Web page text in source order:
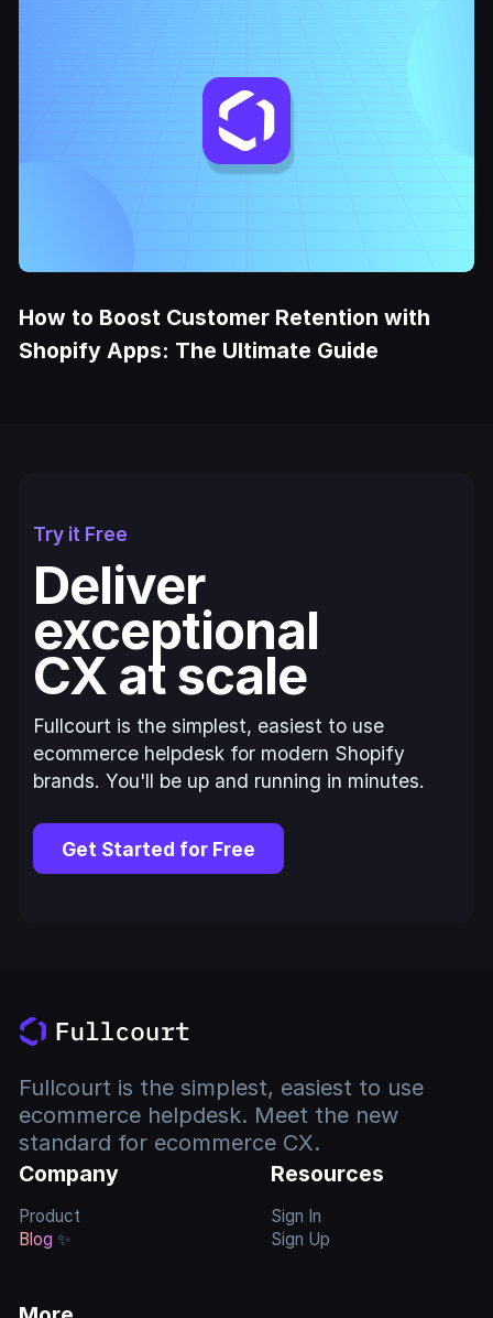
How to Boost Customer Retention with
Shopify Apps: The Ultimate Guide
Try it Free
Deliver
exceptional
CX at scale
Fullcourt is the simplest, easiest to use
ecommerce helpdesk for modern Shopify
brands. You'll be up and running in minutes.
Get Started for Free
Fullcourt is the simplest, easiest to use
ecommerce helpdesk. Meet the new
standard for ecommerce CX.
Company
Product
Blog ✨
Resources
Sign In
Sign Up